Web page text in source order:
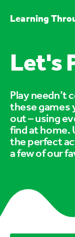
Learning
Let's
Play needn’t
these games
out – using
find at home.
the perfect
a few of our